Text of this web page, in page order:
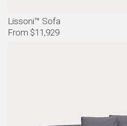
Lissoni™ Sofa
From $11,929